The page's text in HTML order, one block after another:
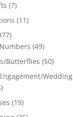
(7)
(11)
(49)
Butterflies (50)
Wedding
(19)